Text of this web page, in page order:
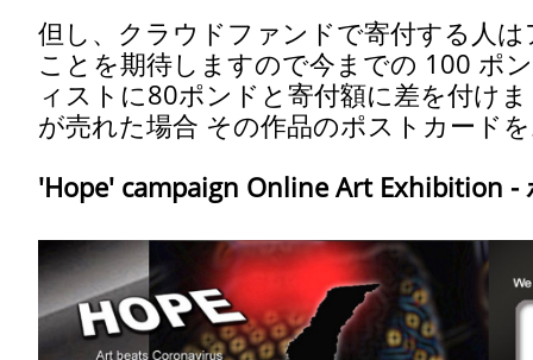
但し、クラウドファンドで寄付する人
ことを期待しますので今までの 100 ポ
ィストに80ポンドと寄付額に差を付け
が売れた場合 その作品のポストカード
'Hope' campaign Online Art Exhibition -